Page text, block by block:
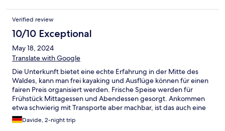
Exzellente Führung durch Pi Proom. Die profunde Kenntnis der
Beiden zur Natur und Wildlife ist beeindruckend, ebenso ihr
Einsatz für den Erhalt. Wir haben uns rundum wohlgefühlt und
können einen Aufenthalt nur wärmstens empfehlen.
Mindestens zwei volle Tage einplanen, besser drei, weil so viele
Möglichkeiten bestehen.
Verified review
10/10 Exceptional
May 18, 2024
Translate with Google
Die Unterkunft bietet eine echte Erfahrung in der Mitte des
Waldes, kann man frei kayaking und Ausflüge können für einen
fairen Preis organisiert werden. Frische Speise werden für
Frühstück Mittagessen und Abendessen gesorgt. Ankommen
etwa schwierig mit Transporte aber machbar, ist das auch eine
Erfahrung, mit Leute von Ort zu fahren. Der Personal der
Unterkunft bietet einen konstenlosen Abholungservice mit
Davide, 2-night trip